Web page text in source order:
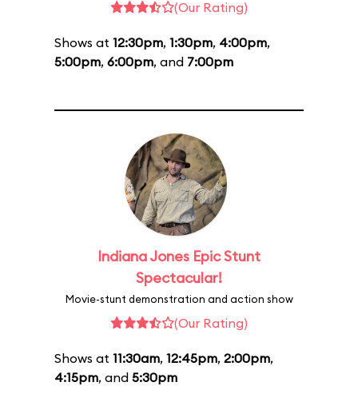
(Our Rating)
Shows at 12:30pm, 1:30pm, 4:00pm,
5:00pm, 6:00pm, and 7:00pm
Indiana Jones Epic Stunt
Spectacular!
Movie-stunt demonstration and action show
(Our Rating)
Shows at 11:30am, 12:45pm, 2:00pm,
4:15pm, and 5:30pm